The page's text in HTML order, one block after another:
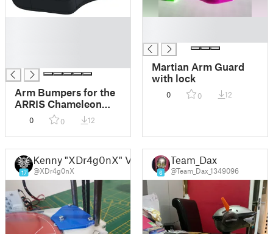
Arm Bumpers for the
ARRIS Chameleon
220 5" Drone
0 0 12
Martian Arm Guard
with lock
0 0 12
17
Kenny "XDr4g0nX" Verhoeven
@XDr4g0nX 6
Team_Dax
@Team_Dax_1349096